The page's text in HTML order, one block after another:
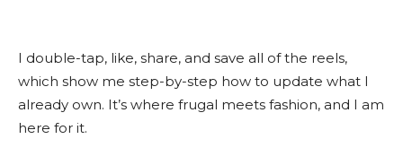
I double-tap, like, share, and save all of the reels,
which show me step-by-step how to update what I
already own. It’s where frugal meets fashion, and I am
here for it.